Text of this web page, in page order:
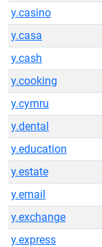
y.casino
y.casa
y.cash
y.cooking
y.cymru
y.dental
y.education
y.estate
y.email
y.exchange
y.express